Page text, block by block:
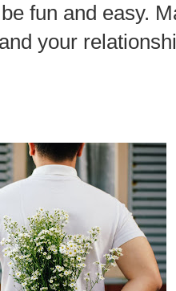
fun and easy.
your